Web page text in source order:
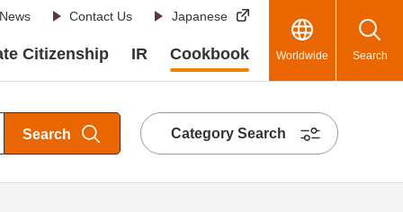
Contact Us Japanese
Citizenship IR Cookbook Worldwide Search
Search Category Search